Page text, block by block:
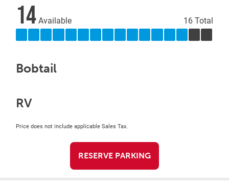
14Available 16 Total
Bobtail
RV
Price does not include applicable Sales Tax.
RESERVE PARKING